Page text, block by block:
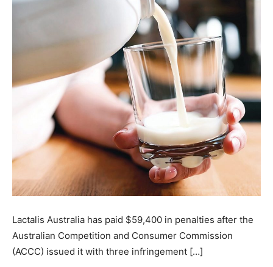
Lactalis Australia has paid $59,400 in penalties after the
Australian Competition and Consumer Commission
(ACCC) issued it with three infringement […]